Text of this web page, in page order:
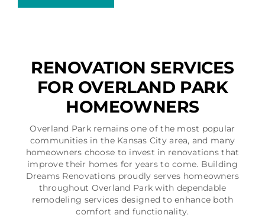
RENOVATION SERVICES
FOR OVERLAND PARK
HOMEOWNERS
Overland Park remains one of the most popular
communities in the Kansas City area, and many
homeowners choose to invest in renovations that
improve their homes for years to come. Building
Dreams Renovations proudly serves homeowners
throughout Overland Park with dependable
remodeling services designed to enhance both
comfort and functionality.